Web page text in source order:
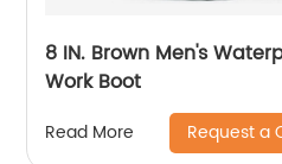
8 IN. Brown Men's
Work Boot
Read More Request a